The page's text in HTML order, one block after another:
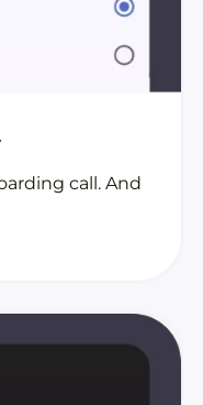
call. And